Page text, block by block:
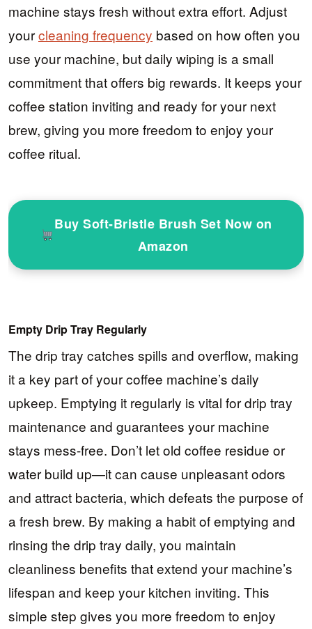
machine stays fresh without extra effort. Adjust
yourcleaning frequency based on how often you
use your machine, but daily wiping is a small
commitment that offers big rewards. It keeps your
coffee station inviting and ready for your next
brew, giving you more freedom to enjoy your
coffee ritual.
Buy Soft-Bristle Brush Set Now on
Amazon
Empty Drip Tray Regularly
The drip tray catches spills and overflow, making
it a key part of your coffee machine’s daily
upkeep. Emptying it regularly is vital for drip tray
maintenance and guarantees your machine
stays mess-free. Don’t let old coffee residue or
water build up—it can cause unpleasant odors
and attract bacteria, which defeats the purpose of
a fresh brew. By making a habit of emptying and
rinsing the drip tray daily, you maintain
cleanliness benefits that extend your machine’s
lifespan and keep your kitchen inviting. This
simple step gives you more freedom to enjoy